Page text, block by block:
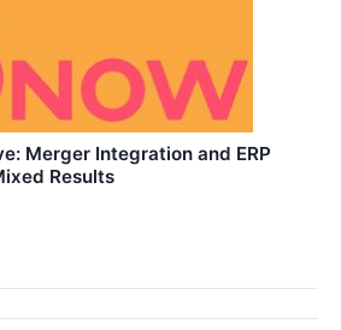
Merger Integration and ERP
Results